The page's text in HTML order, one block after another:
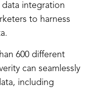
integration
to harness
600 different
can seamlessly
including